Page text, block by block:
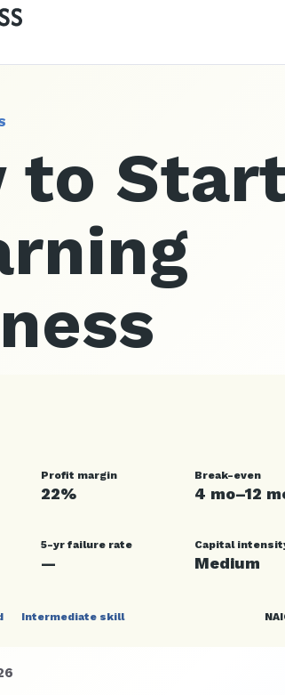
to
Profit margin
22%
Break-even
4 mo–12
5-yr failure rate
—
Capital
Medium
Intermediate skill